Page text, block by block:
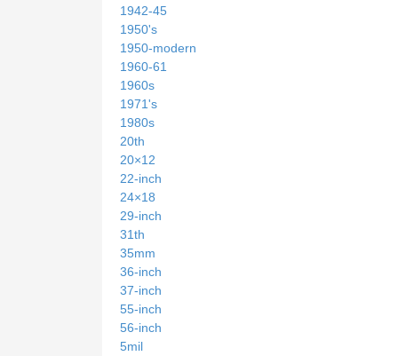
1942-45
1950's
1950-modern
1960-61
1960s
1971's
1980s
20th
20×12
22-inch
24×18
29-inch
31th
35mm
36-inch
37-inch
55-inch
56-inch
5mil